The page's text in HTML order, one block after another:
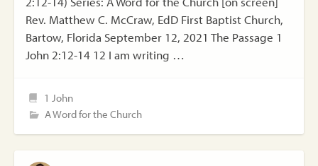
Rev. Matthew C. McCraw, EdD First Baptist Church,
Bartow, Florida September 12, 2021 The Passage 1
John 2:12-14 12 I am writing …
1 John
A Word for the Church